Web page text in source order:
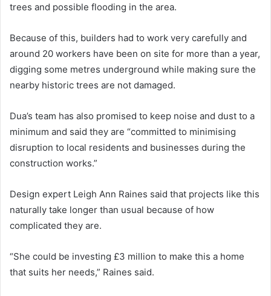
trees and possible flooding in the area.
Because of this, builders had to work very carefully and
around 20 workers have been on site for more than a year,
digging some metres underground while making sure the
nearby historic trees are not damaged.
Dua’s team has also promised to keep noise and dust to a
minimum and said they are “committed to minimising
disruption to local residents and businesses during the
construction works.”
Design expert Leigh Ann Raines said that projects like this
naturally take longer than usual because of how
complicated they are.
“She could be investing £3 million to make this a home
that suits her needs,” Raines said.